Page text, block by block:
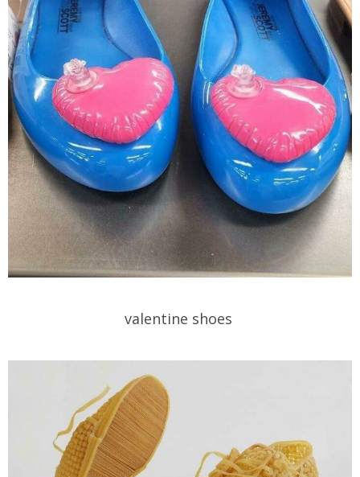
valentine shoes